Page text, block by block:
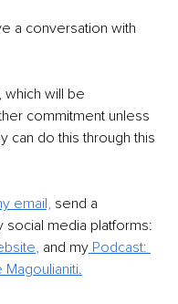
a conversation with
which will be
commitment unless
can do this through this
email, send a
media platforms:
, and my Podcast: